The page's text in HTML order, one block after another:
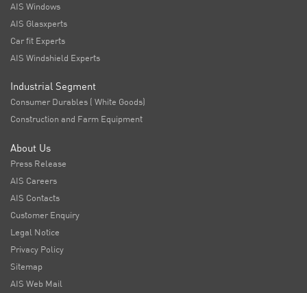
AIS Windows
AIS Glasxperts
Car fit Experts
AIS Windshield Experts
Industrial Segment
Consumer Durables ( White Goods)
Construction and Farm Equipment
About Us
Press Release
AIS Careers
AIS Contacts
Customer Enquiry
Legal Notice
Privacy Policy
Sitemap
AIS Web Mail